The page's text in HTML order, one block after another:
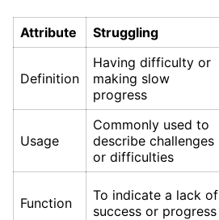
Attribute Struggling
Definition
Having difficulty or
making slow
progress
Usage
Commonly used to
describe challenges
or difficulties
Function
To indicate a lack of
success or progress